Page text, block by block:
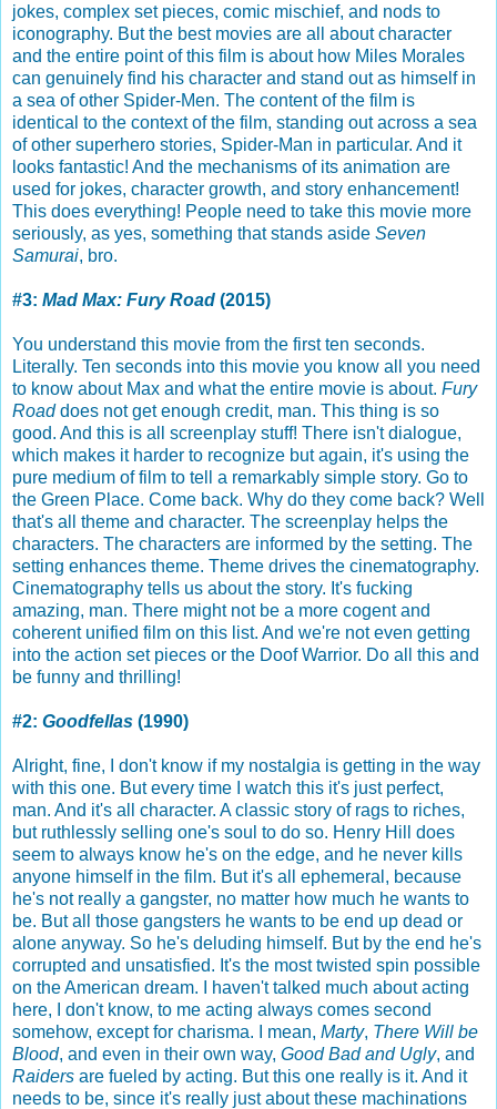
jokes, complex set pieces, comic mischief, and nods to
iconography. But the best movies are all about character
and the entire point of this film is about how Miles Morales
can genuinely find his character and stand out as himself in
a sea of other Spider-Men. The content of the film is
identical to the context of the film, standing out across a sea
of other superhero stories, Spider-Man in particular. And it
looks fantastic! And the mechanisms of its animation are
used for jokes, character growth, and story enhancement!
This does everything! People need to take this movie more
seriously, as yes, something that stands aside Seven
Samurai, bro.
#3: Mad Max: Fury Road (2015)
You understand this movie from the first ten seconds.
Literally. Ten seconds into this movie you know all you need
to know about Max and what the entire movie is about. Fury
Roaddoes not get enough credit, man. This thing is so
good. And this is all screenplay stuff! There isn't dialogue,
which makes it harder to recognize but again, it's using the
pure medium of film to tell a remarkably simple story. Go to
the Green Place. Come back. Why do they come back? Well
that's all theme and character. The screenplay helps the
characters. The characters are informed by the setting. The
setting enhances theme. Theme drives the cinematography.
Cinematography tells us about the story. It's fucking
amazing, man. There might not be a more cogent and
coherent unified film on this list. And we're not even getting
into the action set pieces or the Doof Warrior. Do all this and
be funny and thrilling!
#2: Goodfellas (1990)
Alright, fine, I don't know if my nostalgia is getting in the way
with this one. But every time I watch this it's just perfect,
man. And it's all character. A classic story of rags to riches,
but ruthlessly selling one's soul to do so. Henry Hill does
seem to always know he's on the edge, and he never kills
anyone himself in the film. But it's all ephemeral, because
he's not really a gangster, no matter how much he wants to
be. But all those gangsters he wants to be end up dead or
alone anyway. So he's deluding himself. But by the end he's
corrupted and unsatisfied. It's the most twisted spin possible
on the American dream. I haven't talked much about acting
here, I don't know, to me acting always comes second
somehow, except for charisma. I mean, Marty, There Will be
Blood, and even in their own way, Good Bad and Ugly, and
Raiders are fueled by acting. But this one really is it. And it
needs to be, since it's really just about these machinations